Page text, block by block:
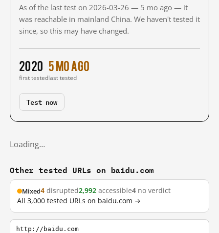
As of the last test on 2026-03-26 — 5 mo ago — it
was reachable in mainland China. We haven't tested it
since, so this may have changed.
2020
first tested
5 mo ago
last tested
Test now
Loading…
Other tested URLs on baidu.com
Mixed4 disrupted2,992 accessible4 no verdict
All 3,000 tested URLs on baidu.com →
http://baidu.com